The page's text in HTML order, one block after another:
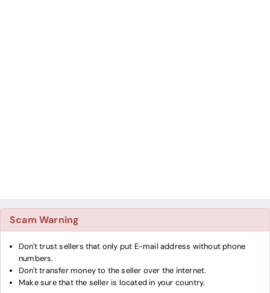
Scam Warning
Don't trust sellers that only put E-mail address without phone
numbers.
Don't transfer money to the seller over the internet.
Make sure that the seller is located in your country.